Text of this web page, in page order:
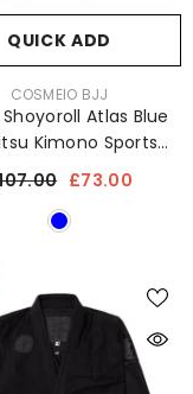
QUICK ADD
COSMEIO BJJ
Shoyoroll Atlas Blue
Kimono Sports
450 GSM With Free
£73.00